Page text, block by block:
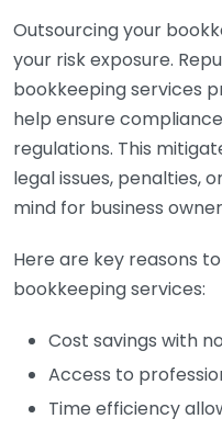
Outsourcing your
your risk exposure.
bookkeeping services
help ensure
regulations. This
legal issues, penalties,
mind for business
Here are key reasons
bookkeeping services:
Cost savings with
Access to
Time efficiency